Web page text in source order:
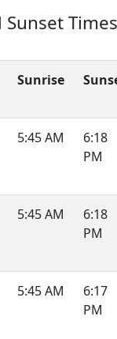
Sunrise
5:45 AM
6:18
PM
5:45 AM
6:18
PM
5:45 AM
6:17
PM